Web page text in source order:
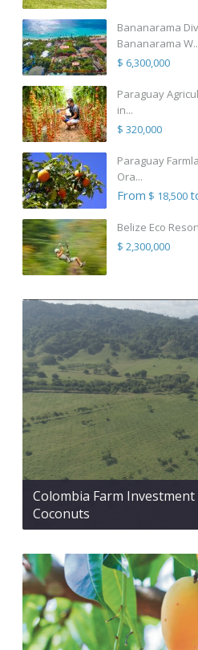
Bananarama
Bananarama
$ 6,300,000
Paraguay
in...
$ 320,000
Paraguay
Ora...
From $ 18,500
Belize Eco
$ 2,300,000
Colombia Farm
Coconuts